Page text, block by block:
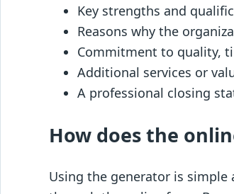
Key strengths and
Reasons why the
Commitment to quality,
Additional services or
A professional closing
How does the
Using the generator is